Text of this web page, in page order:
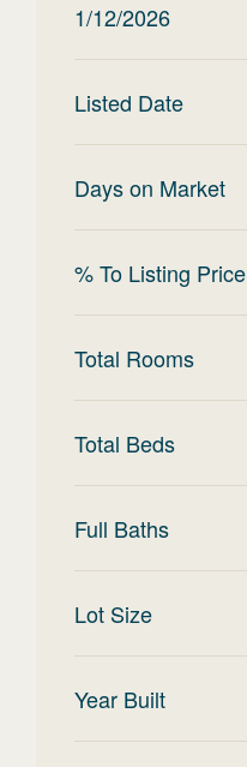
1/12/2026
Listed Date
Days on Market
% To Listing Price
Total Rooms
Total Beds
Full Baths
Lot Size
Year Built